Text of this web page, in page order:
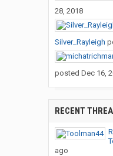
28, 2018
Silver_Rayleigh
posted Dec 16,
RECENT
ago